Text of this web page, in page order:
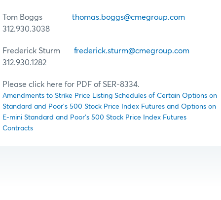
Tom Boggs thomas.boggs@cmegroup.com
312.930.3038
Frederick Sturm frederick.sturm@cmegroup.com
312.930.1282
Please click here for PDF of SER-8334.
Amendments to Strike Price Listing Schedules of Certain Options on
Standard and Poor's 500 Stock Price Index Futures and Options on
E-mini Standard and Poor's 500 Stock Price Index Futures
Contracts